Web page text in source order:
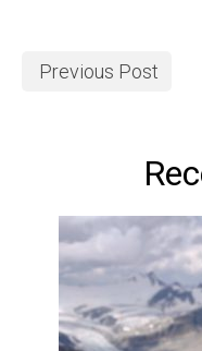
Previous Post